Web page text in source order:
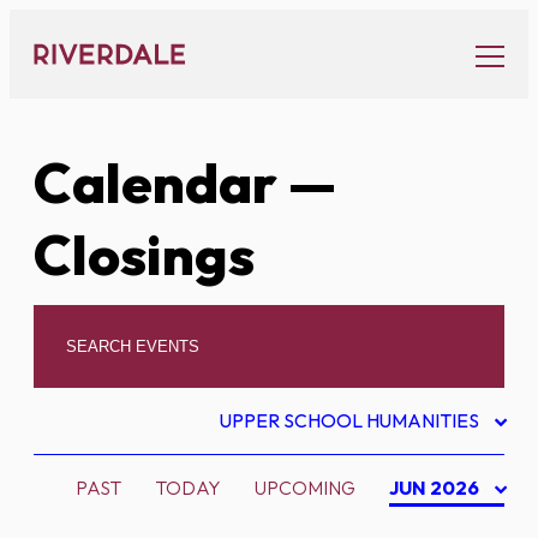
content
Calendar—
Closings
UPPER SCHOOL HUMANITIES
PAST TODAY UPCOMING JUN 2026